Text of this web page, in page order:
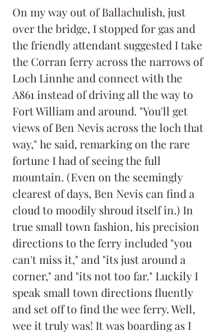
On my way out of Ballachulish, just
over the bridge, I stopped for gas and
the friendly attendant suggested I take
the Corran ferry across the narrows of
Loch Linnhe and connect with the
A861 instead of driving all the way to
Fort William and around. "You'll get
views of Ben Nevis across the loch that
way," he said, remarking on the rare
fortune I had of seeing the full
mountain. (Even on the seemingly
clearest of days, Ben Nevis can find a
cloud to moodily shroud itself in.) In
true small town fashion, his precision
directions to the ferry included "you
can't miss it," and "its just around a
corner," and "its not too far." Luckily I
speak small town directions fluently
and set off to find the wee ferry. Well,
wee it truly was! It was boarding as I